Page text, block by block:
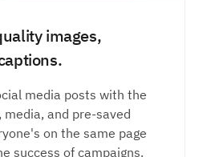
images,
media posts with the
media, and pre-saved
on the same page
success of campaigns.